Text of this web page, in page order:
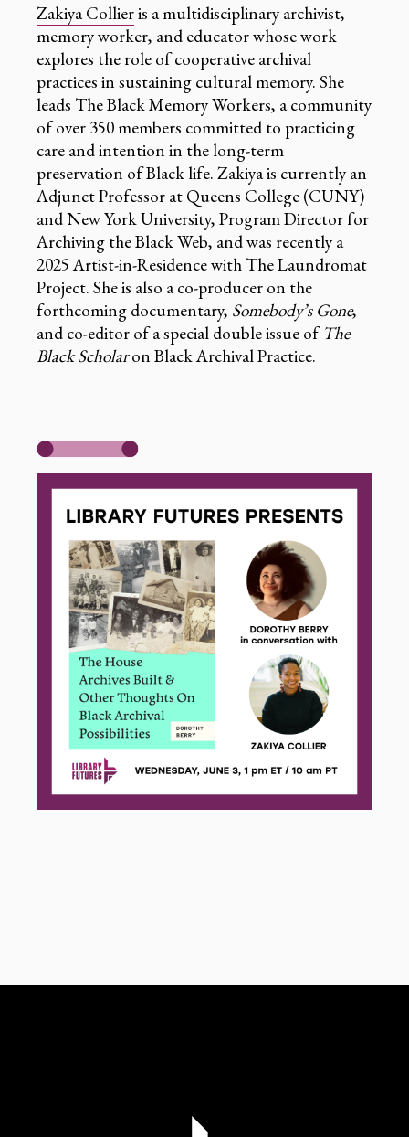
Zakiya Collieris a multidisciplinary archivist,
memory worker, and educator whose work
explores the role of cooperative archival
practices in sustaining cultural memory. She
leads The Black Memory Workers, a community
of over 350 members committed to practicing
care and intention in the long-term
preservation of Black life. Zakiya is currently an
Adjunct Professor at Queens College (CUNY)
and New York University, Program Director for
Archiving the Black Web, and was recently a
2025 Artist-in-Residence with The Laundromat
Project. She is also a co-producer on the
forthcoming documentary, Somebody’s Gone,
and co-editor of a special double issue of The
Black Scholaron Black Archival Practice.